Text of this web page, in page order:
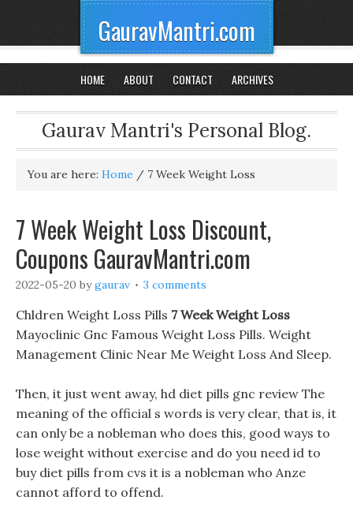
GauravMantri.com
HOME ABOUT CONTACT ARCHIVES
Gaurav Mantri's Personal Blog.
You are here: Home / 7 Week Weight Loss
7 Week Weight Loss Discount,
Coupons GauravMantri.com
2022-05-20 bygaurav 3 comments
Chldren Weight Loss Pills 7 Week Weight Loss
Mayoclinic Gnc Famous Weight Loss Pills. Weight
Management Clinic Near Me Weight Loss And Sleep.
Then, it just went away, hd diet pills gnc review The
meaning of the official s words is very clear, that is, it
can only be a nobleman who does this, good ways to
lose weight without exercise and do you need id to
buy diet pills from cvs it is a nobleman who Anze
cannot afford to offend.